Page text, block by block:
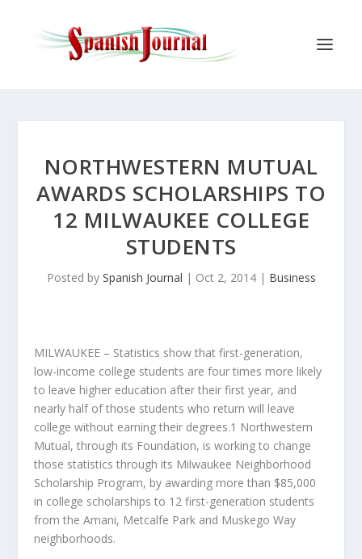
NORTHWESTERN MUTUAL
AWARDS SCHOLARSHIPS TO
12 MILWAUKEE COLLEGE
STUDENTS
Posted by Spanish Journal | Oct 2, 2014| Business
MILWAUKEE – Statistics show that first-generation,
low-income college students are four times more likely
to leave higher education after their first year, and
nearly half of those students who return will leave
college without earning their degrees.1 Northwestern
Mutual, through its Foundation, is working to change
those statistics through its Milwaukee Neighborhood
Scholarship Program, by awarding more than $85,000
in college scholarships to 12 first-generation students
from the Amani, Metcalfe Park and Muskego Way
neighborhoods.